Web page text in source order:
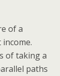
of a
of taking a
paths